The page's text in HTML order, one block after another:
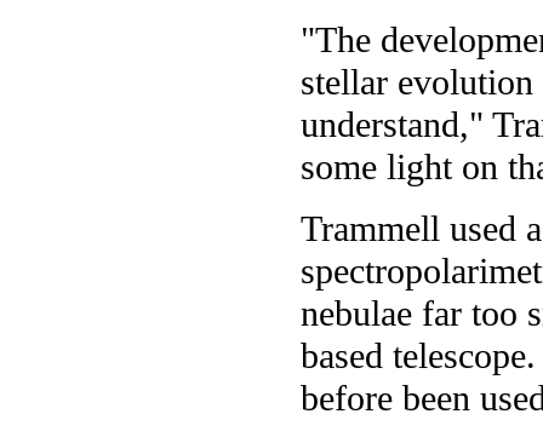
"The
stellar
understand,"
some light on
Trammell used
nebulae far too
based
before been